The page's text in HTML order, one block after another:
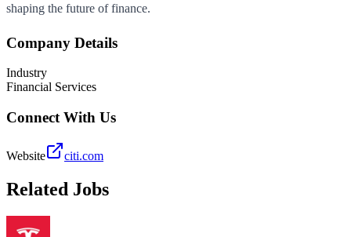
shaping the future of finance.
Company Details
Industry
Financial Services
Connect With Us
Website citi.com
Related Jobs